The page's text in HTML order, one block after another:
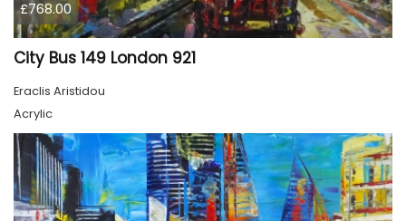
£768.00
City Bus 149 London 921
Eraclis Aristidou
Acrylic